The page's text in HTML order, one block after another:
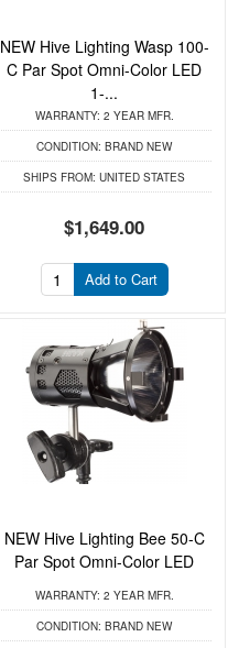
NEW Hive Lighting Wasp 100-
C Par Spot Omni-Color LED
1-...
WARRANTY: 2 YEAR MFR.
CONDITION: BRAND NEW
SHIPS FROM: UNITED STATES
$1,649.00
Add to Cart
NEW Hive Lighting Bee 50-C
Par Spot Omni-Color LED
WARRANTY: 2 YEAR MFR.
CONDITION: BRAND NEW